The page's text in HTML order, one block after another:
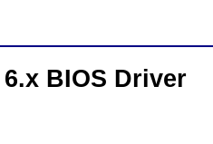
BIOS Driver